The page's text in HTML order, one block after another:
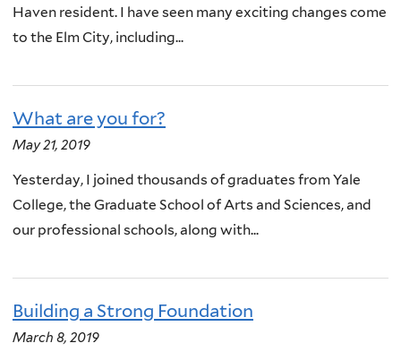
Haven resident. I have seen many exciting changes come
to the Elm City, including...
What are you for?
May 21, 2019
Yesterday, I joined thousands of graduates from Yale
College, the Graduate School of Arts and Sciences, and
our professional schools, along with...
Building a Strong Foundation
March 8, 2019